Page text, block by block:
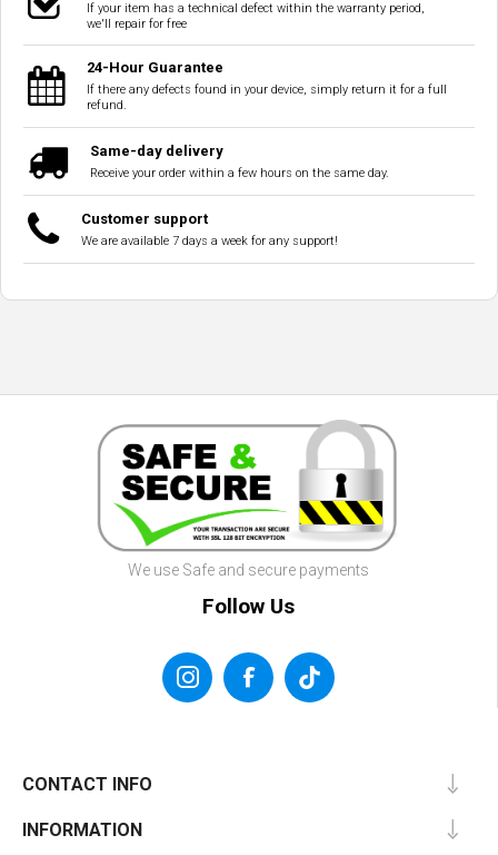
If your item has a technical defect within the warranty period,
we'll repair for free
24-Hour Guarantee
If there any defects found in your device, simply return it for a full
refund.
Same-day delivery
Receive your order within a few hours on the same day.
Customer support
We are available 7 days a week for any support!
We use Safe and secure payments
Follow Us
CONTACT INFO
INFORMATION